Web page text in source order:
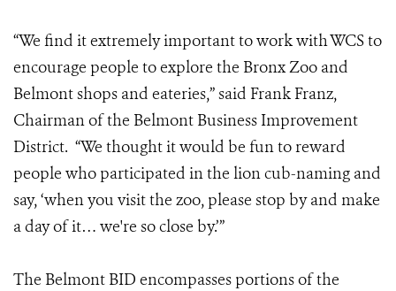
“We find it extremely important to work with WCS to
encourage people to explore the Bronx Zoo and
Belmont shops and eateries,” said Frank Franz,
Chairman of the Belmont Business Improvement
District. “We thought it would be fun to reward
people who participated in the lion cub-naming and
say, ‘when you visit the zoo, please stop by and make
a day of it… we're so close by.’”
The Belmont BID encompasses portions of the